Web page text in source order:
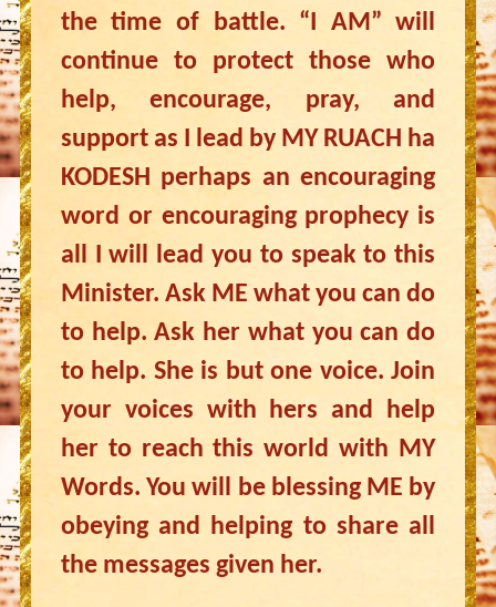
the time of battle. “I AM” will
continue to protect those who
help, encourage, pray, and
support as I lead by MY RUACH ha
KODESH perhaps an encouraging
word or encouraging prophecy is
all I will lead you to speak to this
Minister. Ask ME what you can do
to help. Ask her what you can do
to help. She is but one voice. Join
your voices with hers and help
her to reach this world with MY
Words. You will be blessing ME by
obeying and helping to share all
the messages given her.